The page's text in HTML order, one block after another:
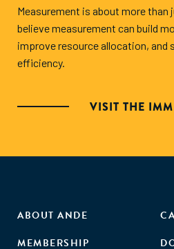
Measurement is about more than
believe measurement can build
improve resource allocation,
efficiency.
VISIT THE IMM
ABOUT ANDE
MEMBERSHIP